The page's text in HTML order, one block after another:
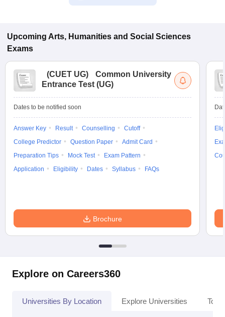
Upcoming Arts, Humanities and Social Sciences
Exams
(CUET UG)
Common University
Entrance Test (UG)
Dates to be notified soon
Answer Key Result Counselling
Cutoff
College Predictor
Question Paper
Admit Card
Preparation Tips
Mock Test
Exam Pattern
Application
Eligibility Dates Syllabus FAQs
Brochure
Explore on Careers360
Universities By Location Explore Universities Top